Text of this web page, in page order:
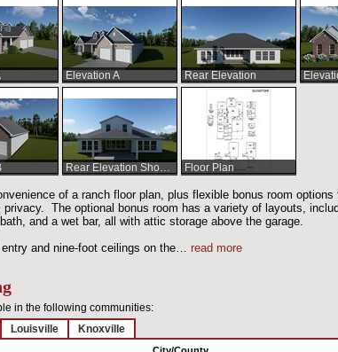
Elevation A Rear Elevation
Floor Plan
of a ranch floor plan, plus flexible bonus room options
The optional bonus room has a variety of layouts,
and a wet bar, all with attic storage above the garage.
and nine-foot ceilings on the… read more
in the following communities:
Louisville Knoxville